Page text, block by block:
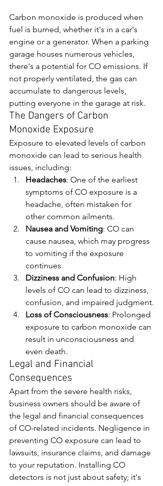
Carbon monoxide is produced when
fuel is burned, whether it's in a car's
engine or a generator. When a parking
garage houses numerous vehicles,
there's a potential for CO emissions. If
not properly ventilated, the gas can
accumulate to dangerous levels,
putting everyone in the garage at risk.
The Dangers of Carbon
Monoxide Exposure
Exposure to elevated levels of carbon
monoxide can lead to serious health
issues, including:
Headaches: One of the earliest
symptoms of CO exposure is a
headache, often mistaken for
other common ailments.
Nausea and Vomiting: CO can
cause nausea, which may progress
to vomiting if the exposure
continues.
Dizziness and Confusion: High
levels of CO can lead to dizziness,
confusion, and impaired judgment.
Loss of Consciousness: Prolonged
exposure to carbon monoxide can
result in unconsciousness and
even death.
Legal and Financial
Consequences
Apart from the severe health risks,
business owners should be aware of
the legal and financial consequences
of CO-related incidents. Negligence in
preventing CO exposure can lead to
lawsuits, insurance claims, and damage
to your reputation. Installing CO
detectors is not just about safety; it's